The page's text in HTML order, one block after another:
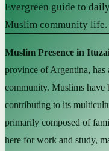
Evergreen guide to
Muslim community life.
Muslim Presence in
province of Argentina, has
community. Muslims have
contributing to its
primarily composed of
here for work and study,